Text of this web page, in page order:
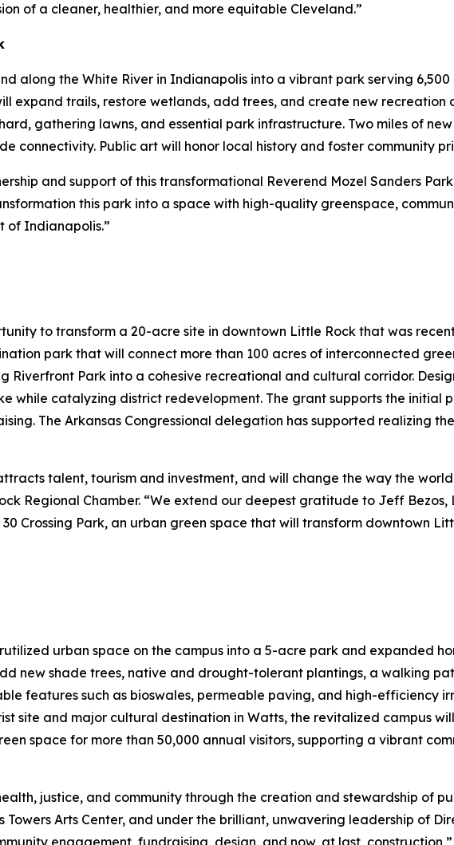
of a cleaner, healthier, and more equitable Cleveland.”
along the White River in Indianapolis into a vibrant park serving
expand trails, restore wetlands, add trees, and create new recreation
gathering lawns, and essential park infrastructure. Two miles of
connectivity. Public art will honor local history and foster community
and support of this transformational Reverend Mozel Sanders
this park into a space with high-quality greenspace,
of Indianapolis.”
to transform a 20-acre site in downtown Little Rock that was
park that will connect more than 100 acres of interconnected
Riverfront Park into a cohesive recreational and cultural corridor.
while catalyzing district redevelopment. The grant supports the initial
The Arkansas Congressional delegation has supported realizing
talent, tourism and investment, and will change the way the
Regional Chamber. “We extend our deepest gratitude to Jeff Bezos,
Crossing Park, an urban green space that will transform downtown
urban space on the campus into a 5-acre park and expanded
new shade trees, native and drought-tolerant plantings, a walking
features such as bioswales, permeable paving, and high-efficiency
site and major cultural destination in Watts, the revitalized campus
space for more than 50,000 annual visitors, supporting a vibrant
justice, and community through the creation and stewardship of
Arts Center, and under the brilliant, unwavering leadership of
engagement, fundraising, design, and now, at last,